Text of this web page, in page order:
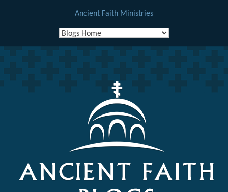
Ancient Faith Ministries
Skip
content